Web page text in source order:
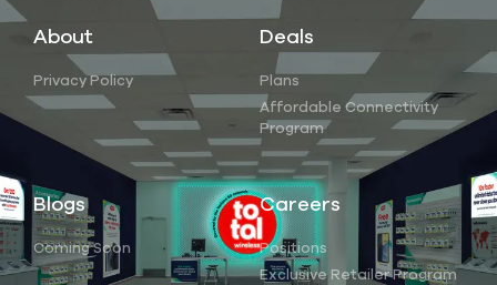
About
Privacy Policy
Deals
Plans
Affordable Connectivity
Program
Blogs
Coming Soon
Careers
Positions
Exclusive Retailer Program